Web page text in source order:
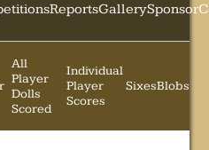
ReportsGallerySponsor
All
Player
Dolls
Scored
Individual
Player
Scores
SixesBlobs